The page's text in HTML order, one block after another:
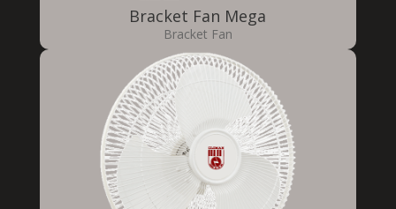
Bracket Fan Mega
Bracket Fan